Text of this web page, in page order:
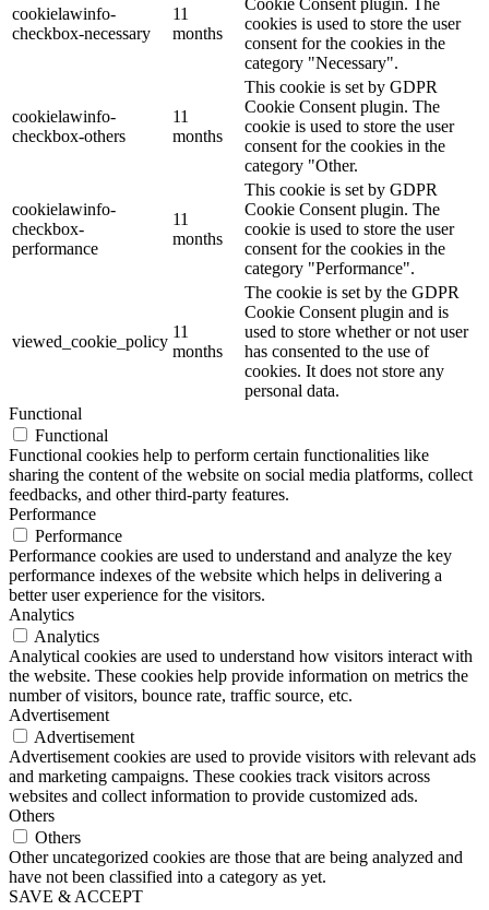
cookielawinfo-
checkbox-necessary
11
months
Cookie Consent plugin. The
cookies is used to store the user
consent for the cookies in the
category "Necessary".
cookielawinfo-
checkbox-others
11
months
This cookie is set by GDPR
Cookie Consent plugin. The
cookie is used to store the user
consent for the cookies in the
category "Other.
cookielawinfo-
checkbox-
performance
11
months
This cookie is set by GDPR
Cookie Consent plugin. The
cookie is used to store the user
consent for the cookies in the
category "Performance".
viewed_cookie_policy
11
months
The cookie is set by the GDPR
Cookie Consent plugin and is
used to store whether or not user
has consented to the use of
cookies. It does not store any
personal data.
Functional
Functional
Functional cookies help to perform certain functionalities like
sharing the content of the website on social media platforms, collect
feedbacks, and other third-party features.
Performance
Performance
Performance cookies are used to understand and analyze the key
performance indexes of the website which helps in delivering a
better user experience for the visitors.
Analytics
Analytics
Analytical cookies are used to understand how visitors interact with
the website. These cookies help provide information on metrics the
number of visitors, bounce rate, traffic source, etc.
Advertisement
Advertisement
Advertisement cookies are used to provide visitors with relevant ads
and marketing campaigns. These cookies track visitors across
websites and collect information to provide customized ads.
Others
Others
Other uncategorized cookies are those that are being analyzed and
have not been classified into a category as yet.
SAVE & ACCEPT